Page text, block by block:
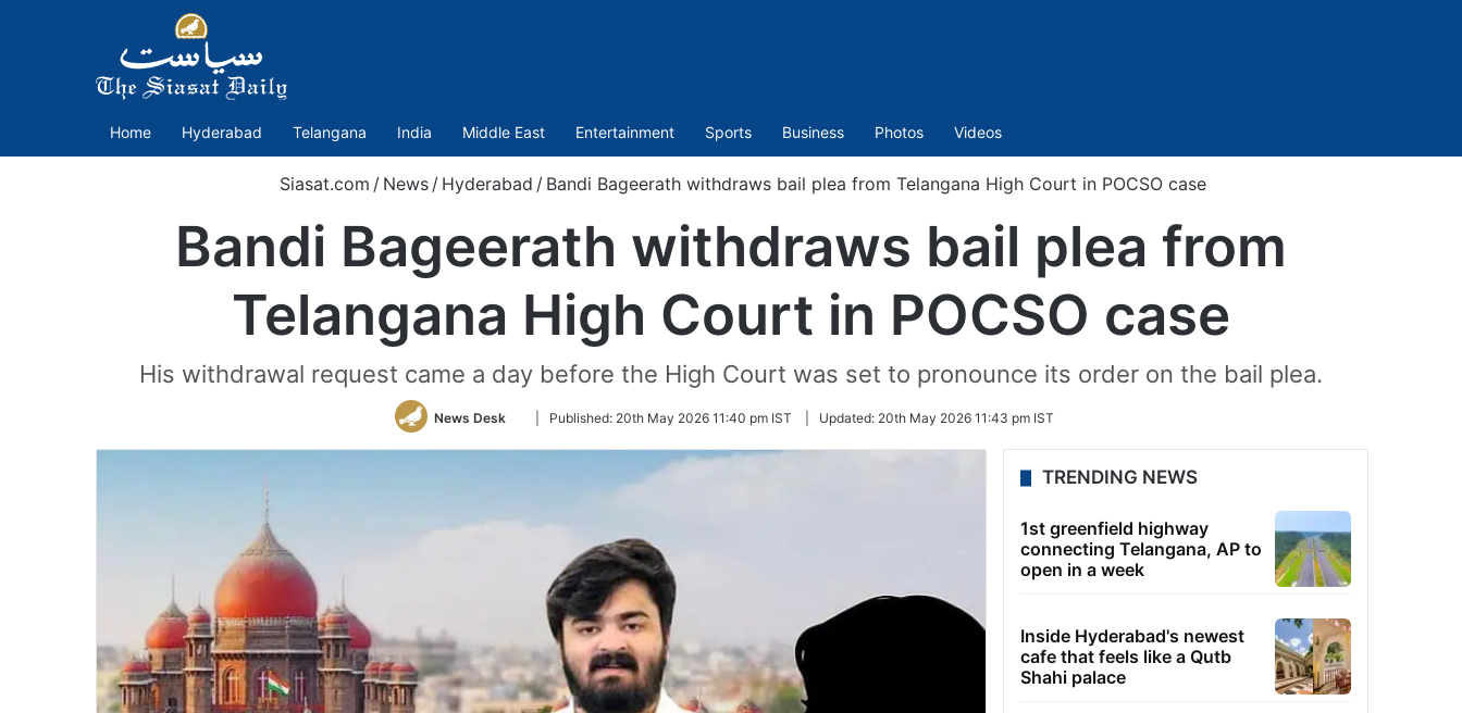
Home Hyderabad Telangana India Middle East Entertainment Sports Business Photos Videos
Siasat.com / News / Hyderabad / Bandi Bageerath withdraws bail plea from Telangana High Court in POCSO case
Bandi Bageerath withdraws bail plea from
Telangana High Court in POCSO case
His withdrawal request came a day before the High Court was set to pronounce its order on the bail plea.
News Desk
Follow
Twitter
Published: 20th May 2026 11:40 pm IST Updated: 20th May 2026 11:43 pm IST
TRENDING NEWS
1st greenfield highway
connecting Telangana, AP to
open in a week
Inside Hyderabad's newest
cafe that feels like a Qutb
Shahi palace